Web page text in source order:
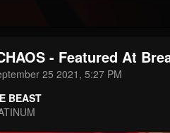
BEAST
FOLLOWING
- Featured At
25 2021, 5:27 PM
BEAST